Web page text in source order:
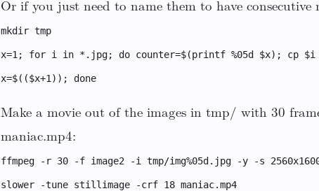
Or if you just need to name them to have consecutive
mkdir tmp
x=1; for i in *.jpg; do counter=$(printf %05d $x); cp $i
x=$(($x+1)); done
Make a movie out of the images in tmp/ with 30
maniac.mp4:
ffmpeg -r 30 -f image2 -i tmp/img%05d.jpg -y -s
slower -tune stillimage -crf 18 maniac.mp4